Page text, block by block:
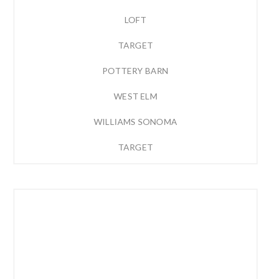
LOFT
TARGET
POTTERY BARN
WEST ELM
WILLIAMS SONOMA
TARGET